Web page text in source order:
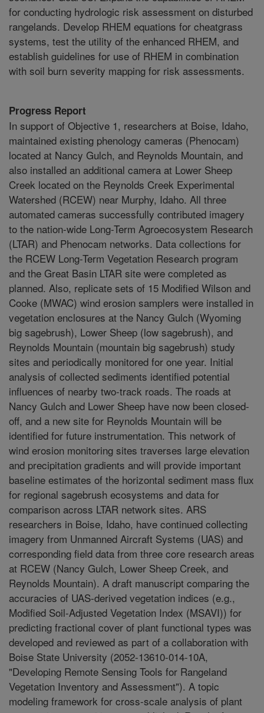
for conducting hydrologic risk assessment on disturbed
rangelands. Develop RHEM equations for cheatgrass
systems, test the utility of the enhanced RHEM, and
establish guidelines for use of RHEM in combination
with soil burn severity mapping for risk assessments.
Progress Report
In support of Objective 1, researchers at Boise, Idaho,
maintained existing phenology cameras (Phenocam)
located at Nancy Gulch, and Reynolds Mountain, and
also installed an additional camera at Lower Sheep
Creek located on the Reynolds Creek Experimental
Watershed (RCEW) near Murphy, Idaho. All three
automated cameras successfully contributed imagery
to the nation-wide Long-Term Agroecosystem Research
(LTAR) and Phenocam networks. Data collections for
the RCEW Long-Term Vegetation Research program
and the Great Basin LTAR site were completed as
planned. Also, replicate sets of 15 Modified Wilson and
Cooke (MWAC) wind erosion samplers were installed in
vegetation enclosures at the Nancy Gulch (Wyoming
big sagebrush), Lower Sheep (low sagebrush), and
Reynolds Mountain (mountain big sagebrush) study
sites and periodically monitored for one year. Initial
analysis of collected sediments identified potential
influences of nearby two-track roads. The roads at
Nancy Gulch and Lower Sheep have now been closed-
off, and a new site for Reynolds Mountain will be
identified for future instrumentation. This network of
wind erosion monitoring sites traverses large elevation
and precipitation gradients and will provide important
baseline estimates of the horizontal sediment mass flux
for regional sagebrush ecosystems and data for
comparison across LTAR network sites. ARS
researchers in Boise, Idaho, have continued collecting
imagery from Unmanned Aircraft Systems (UAS) and
corresponding field data from three core research areas
at RCEW (Nancy Gulch, Lower Sheep Creek, and
Reynolds Mountain). A draft manuscript comparing the
accuracies of UAS-derived vegetation indices (e.g.,
Modified Soil-Adjusted Vegetation Index (MSAVI)) for
predicting fractional cover of plant functional types was
developed and reviewed as part of a collaboration with
Boise State University (2052-13610-014-10A,
"Developing Remote Sensing Tools for Rangeland
Vegetation Inventory and Assessment"). A topic
modeling framework for cross-scale analysis of plant